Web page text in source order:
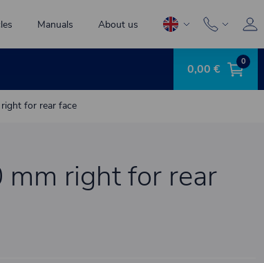
Manuals About us
0,00 € 0
for rear face
right for rear